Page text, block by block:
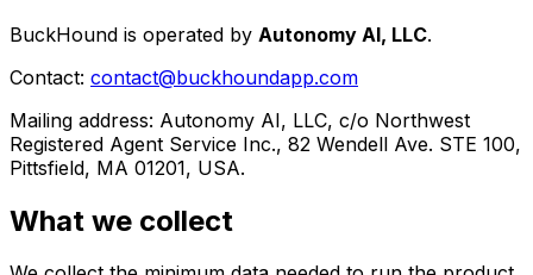
BuckHound is operated by Autonomy AI, LLC.
Contact: contact@buckhoundapp.com
Mailing address: Autonomy AI, LLC, c/o Northwest
Registered Agent Service Inc., 82 Wendell Ave. STE 100,
Pittsfield, MA 01201, USA.
What we collect